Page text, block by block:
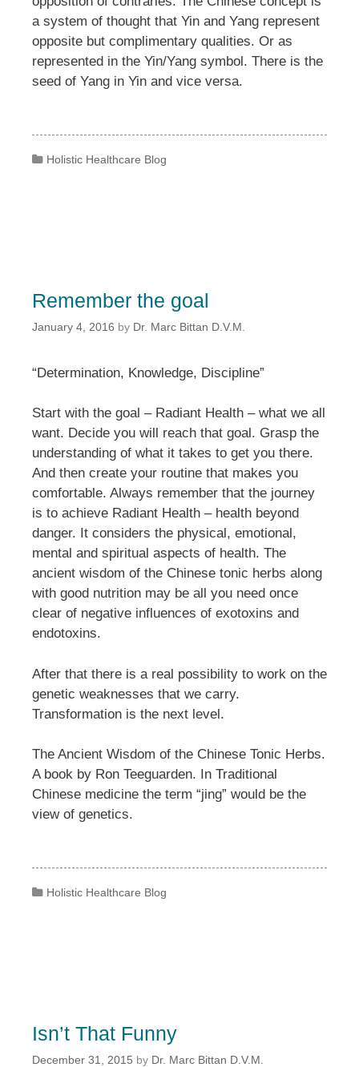
a system of thought that Yin and Yang represent
opposite but complimentary qualities. Or as
represented in the Yin/Yang symbol. There is the
seed of Yang in Yin and vice versa.
Categories
Holistic Healthcare Blog
Remember the goal
January 4, 2016 by Dr. Marc Bittan D.V.M.
“Determination, Knowledge, Discipline”
Start with the goal – Radiant Health – what we all
want. Decide you will reach that goal. Grasp the
understanding of what it takes to get you there.
And then create your routine that makes you
comfortable. Always remember that the journey
is to achieve Radiant Health – health beyond
danger. It considers the physical, emotional,
mental and spiritual aspects of health. The
ancient wisdom of the Chinese tonic herbs along
with good nutrition may be all you need once
clear of negative influences of exotoxins and
endotoxins.
After that there is a real possibility to work on the
genetic weaknesses that we carry.
Transformation is the next level.
The Ancient Wisdom of the Chinese Tonic Herbs.
A book by Ron Teeguarden. In Traditional
Chinese medicine the term “jing” would be the
view of genetics.
Categories
Holistic Healthcare Blog
Isn’t That Funny
December 31, 2015 by Dr. Marc Bittan D.V.M.